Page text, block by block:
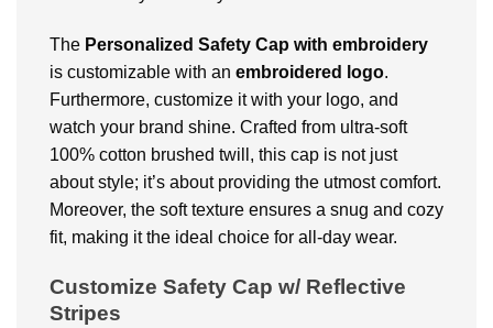
The Personalized Safety Cap with embroidery
is customizable with an embroidered logo.
Furthermore, customize it with your logo, and
watch your brand shine. Crafted from ultra-soft
100% cotton brushed twill, this cap is not just
about style; it’s about providing the utmost comfort.
Moreover, the soft texture ensures a snug and cozy
fit, making it the ideal choice for all-day wear.
Customize Safety Cap w/ Reflective
Stripes